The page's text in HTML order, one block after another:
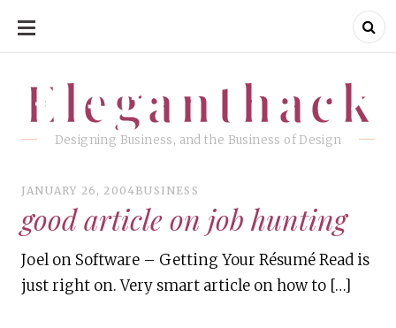
SKIP
CONTENT
Eleganthack
Designing Business, and the Business of Design
Eleganthack
JANUARY 26, 2004BUSINESS
good article on job hunting
Joel on Software – Getting Your Résumé Read is
just right on. Very smart article on how to […]